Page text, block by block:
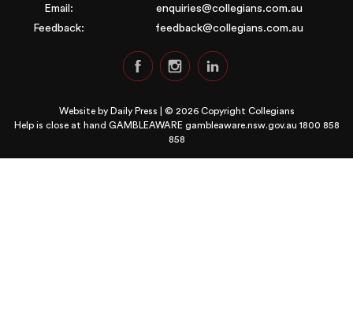
Email:
enquiries@collegians.com.au
Feedback:
feedback@collegians.com.au
Website by Daily Press | © 2026 Copyright Collegians
Help is close at hand GAMBLEAWARE gambleaware.nsw.gov.au 1800 858
858